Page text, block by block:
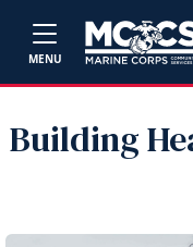
MENU
Building